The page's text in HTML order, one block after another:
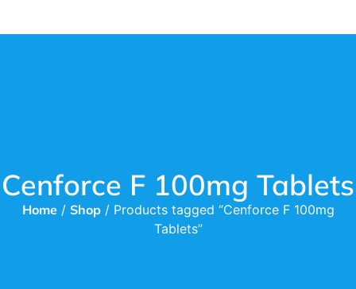
Cenforce F 100mg Tablets
Home/ Shop/ Products tagged “Cenforce F 100mg
Tablets”